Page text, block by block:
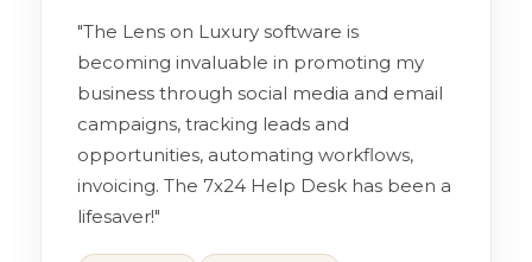
"The Lens on Luxury software is
becoming invaluable in promoting my
business through social media and email
campaigns, tracking leads and
opportunities, automating workflows,
invoicing. The 7x24 Help Desk has been a
lifesaver!"